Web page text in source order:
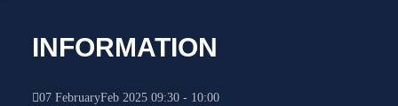
INFORMATION
07 FebruaryFeb 2025 09:30- 10:00